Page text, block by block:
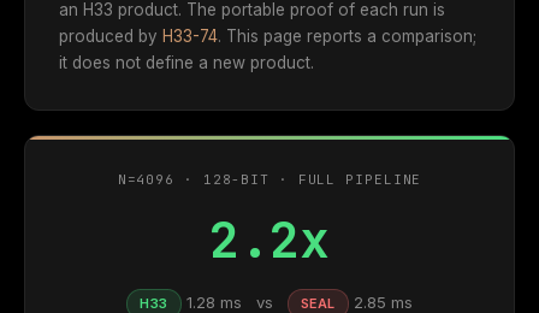
an H33 product. The portable proof of each run is
produced by H33-74. This page reports a comparison;
it does not define a new product.
N=4096 · 128-BIT · FULL PIPELINE
2.2x
H33 1.28 ms vs SEAL 2.85 ms